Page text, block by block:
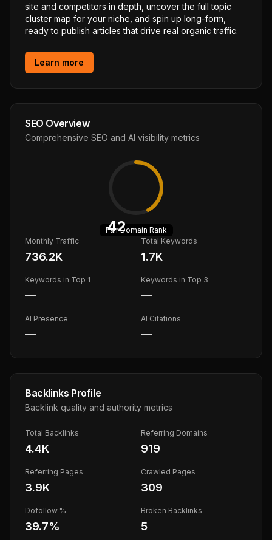
site and competitors in depth, uncover the full topic
cluster map for your niche, and spin up long-form,
ready to publish articles that drive real organic traffic.
Learn more
SEO Overview
Comprehensive SEO and AI visibility metrics
42
FairDomain Rank
Monthly Traffic
736.2K
Total Keywords
1.7K
Keywords in Top 1
—
Keywords in Top 3
—
AI Presence
—
AI Citations
—
Backlinks Profile
Backlink quality and authority metrics
Total Backlinks
4.4K
Referring Domains
919
Referring Pages
3.9K
Crawled Pages
309
Dofollow %
39.7%
Broken Backlinks
5